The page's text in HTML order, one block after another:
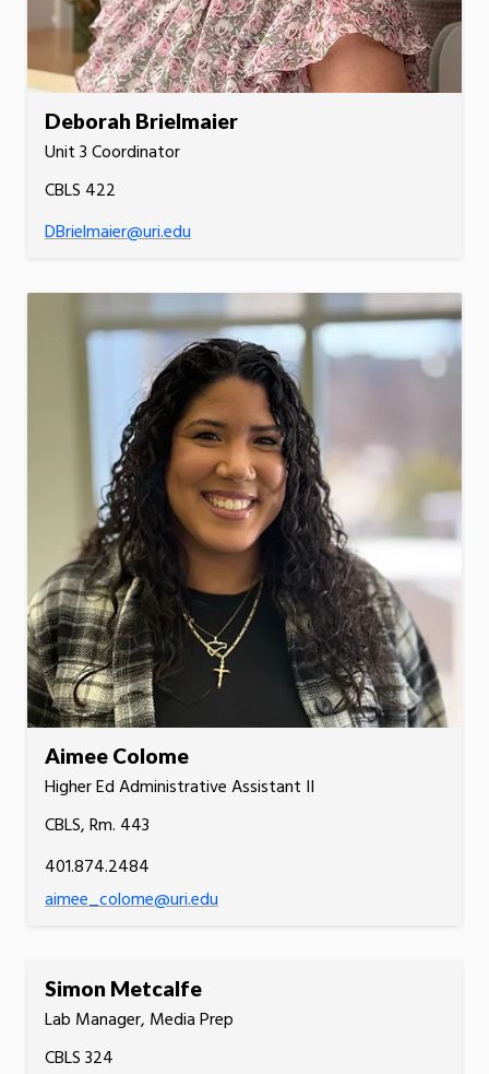
Deborah Brielmaier
Unit 3 Coordinator
CBLS 422
DBrielmaier@uri.edu
Aimee Colome
Higher Ed Administrative Assistant II
CBLS, Rm. 443
401.874.2484
aimee_colome@uri.edu
Simon Metcalfe
Lab Manager, Media Prep
CBLS 324